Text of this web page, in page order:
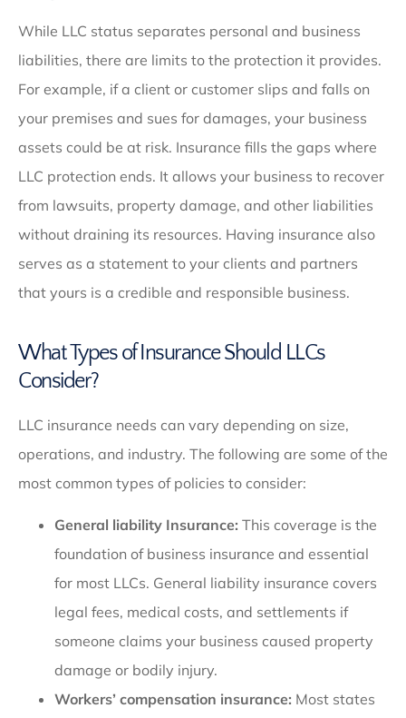
While LLC status separates personal and business
liabilities, there are limits to the protection it provides.
For example, if a client or customer slips and falls on
your premises and sues for damages, your business
assets could be at risk. Insurance fills the gaps where
LLC protection ends. It allows your business to recover
from lawsuits, property damage, and other liabilities
without draining its resources. Having insurance also
serves as a statement to your clients and partners
that yours is a credible and responsible business.
What Types of Insurance Should LLCs
Consider?
LLC insurance needs can vary depending on size,
operations, and industry. The following are some of the
most common types of policies to consider:
General liability Insurance: This coverage is the
foundation of business insurance and essential
for most LLCs. General liability insurance covers
legal fees, medical costs, and settlements if
someone claims your business caused property
damage or bodily injury.
Workers’ compensation insurance: Most states